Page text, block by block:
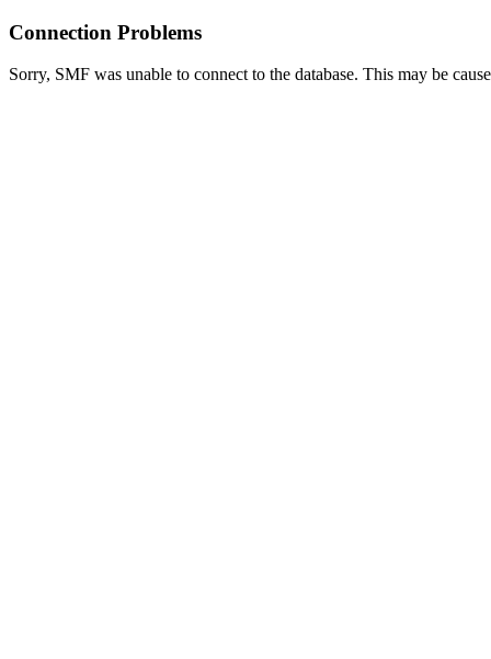
Connection Problems
Sorry, SMF was unable to connect to the database. This may be